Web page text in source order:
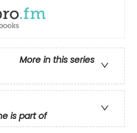
More in this series
is part of